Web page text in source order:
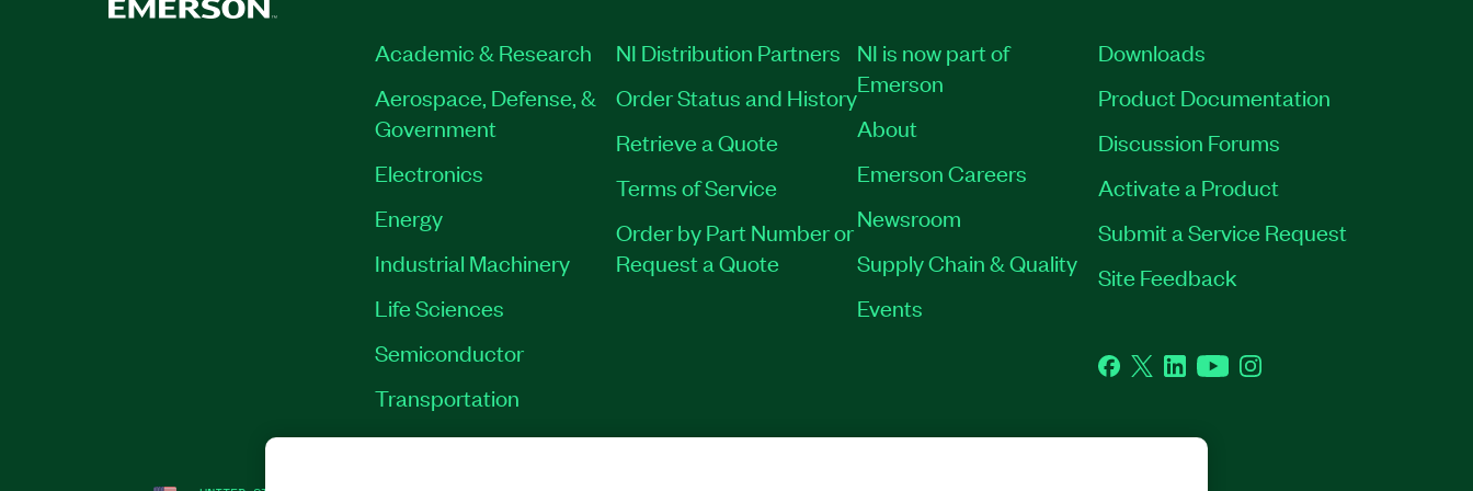
Academic & Research
Aerospace, Defense, &
Government
Electronics
Energy
Industrial Machinery
Life Sciences
Semiconductor
Transportation
NI Distribution Partners
Order Status and History
Retrieve a Quote
Terms of Service
Order by Part Number or
Request a Quote
NI is now part of
Emerson
About
Emerson Careers
Newsroom
Supply Chain & Quality
Events
Downloads
Product Documentation
Discussion Forums
Activate a Product
Submit a Service Request
Site Feedback
Facebook
TwitterLinkedInYouTubeInstagram